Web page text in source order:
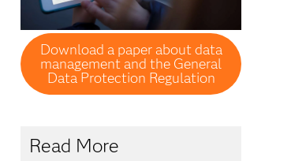
Download a paper about data
management and the General
Data Protection Regulation
Read More